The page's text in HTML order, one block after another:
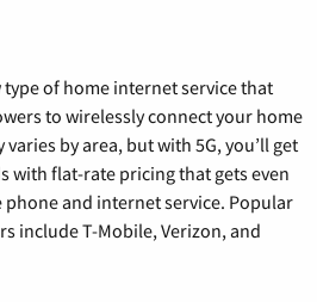
of home internet service that
to wirelessly connect your home
by area, but with 5G, you’ll get
with flat-rate pricing that gets even
and internet service. Popular
include T-Mobile, Verizon, and